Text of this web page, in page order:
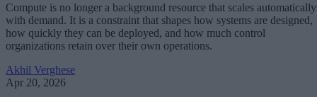
Compute is no longer a background resource that scales automatically
with demand. It is a constraint that shapes how systems are designed,
how quickly they can be deployed, and how much control
organizations retain over their own operations.
Akhil Verghese
Apr 20, 2026